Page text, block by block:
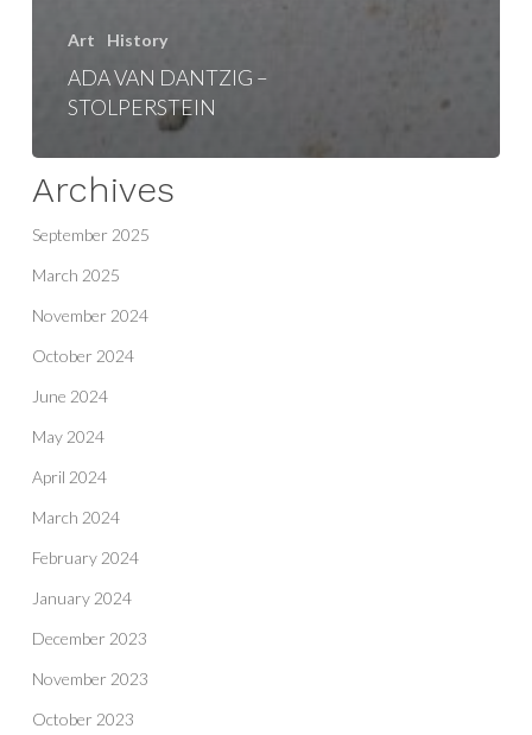
Art History
ADA VAN DANTZIG –
STOLPERSTEIN
Archives
September 2025
March 2025
November 2024
October 2024
June 2024
May 2024
April 2024
March 2024
February 2024
January 2024
December 2023
November 2023
October 2023